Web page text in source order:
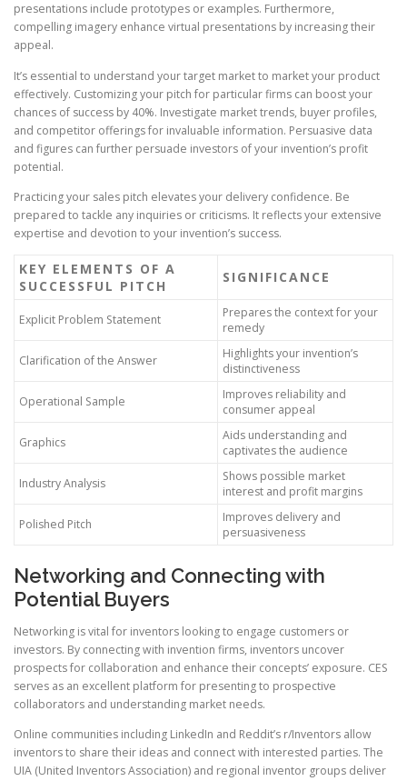
presentations include prototypes or examples. Furthermore,
compelling imagery enhance virtual presentations by increasing their
appeal.
It’s essential to understand your target market to market your product
effectively. Customizing your pitch for particular firms can boost your
chances of success by 40%. Investigate market trends, buyer profiles,
and competitor offerings for invaluable information. Persuasive data
and figures can further persuade investors of your invention’s profit
potential.
Practicing your sales pitch elevates your delivery confidence. Be
prepared to tackle any inquiries or criticisms. It reflects your extensive
expertise and devotion to your invention’s success.
KEY ELEMENTS OF A
SUCCESSFUL PITCH
SIGNIFICANCE
Explicit Problem Statement
Prepares the context for your
remedy
Clarification of the Answer
Highlights your invention’s
distinctiveness
Operational Sample
Improves reliability and
consumer appeal
Graphics
Aids understanding and
captivates the audience
Industry Analysis
Shows possible market
interest and profit margins
Polished Pitch
Improves delivery and
persuasiveness
Networking and Connecting with
Potential Buyers
Networking is vital for inventors looking to engage customers or
investors. By connecting with invention firms, inventors uncover
prospects for collaboration and enhance their concepts’ exposure. CES
serves as an excellent platform for presenting to prospective
collaborators and understanding market needs.
Online communities including LinkedIn and Reddit’s r/Inventors allow
inventors to share their ideas and connect with interested parties. The
UIA (United Inventors Association) and regional inventor groups deliver